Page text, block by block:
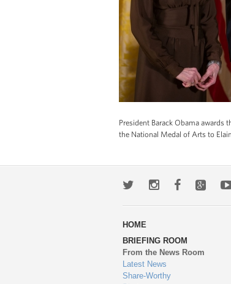
President Barack Obama
the National Medal of Arts to